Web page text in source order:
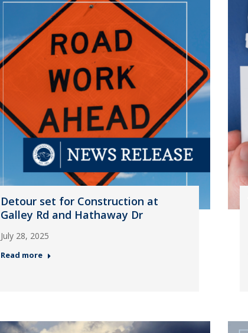
Detour set for Construction at
Galley Rd and Hathaway Dr
July 28, 2025
Read more